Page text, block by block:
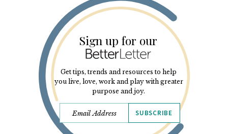
Sign up for our
Get tips, trends and resources to help
you live, love, work and play with greater
purpose and joy.
SUBSCRIBE